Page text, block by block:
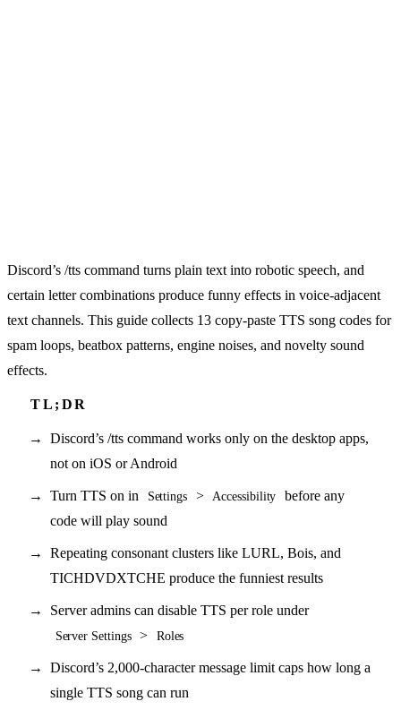
Discord’s /tts command turns plain text into robotic speech, and
certain letter combinations produce funny effects in voice-adjacent
text channels. This guide collects 13 copy-paste TTS song codes for
spam loops, beatbox patterns, engine noises, and novelty sound
effects.
Discord’s /tts command works only on the desktop apps,
not on iOS or Android
Turn TTS on in Settings > Accessibility
before any
code will play sound
Repeating consonant clusters like LURL, Bois, and
TICHDVDXTCHE produce the funniest results
Server admins can disable TTS per role under
Server Settings > Roles
Discord’s 2,000-character message limit caps how long a
single TTS song can run